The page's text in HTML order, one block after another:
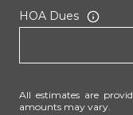
HOA Dues
All estimates are
amounts may vary.